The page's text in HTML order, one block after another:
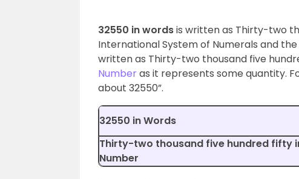
32550 in wordsis written as Thirty-two
International System of Numerals and
written as Thirty-two thousand five
Numberas it represents some quantity.
about 32550”.
32550 in Words
Thirty-two thousand five hundred fifty
Number